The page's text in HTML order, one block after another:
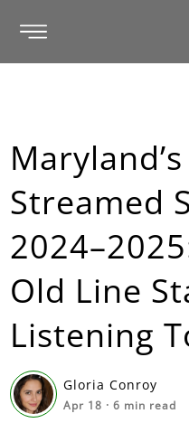
Streamed
Old Line
Listening
Gloria Conroy
Apr 18 ·6 min read